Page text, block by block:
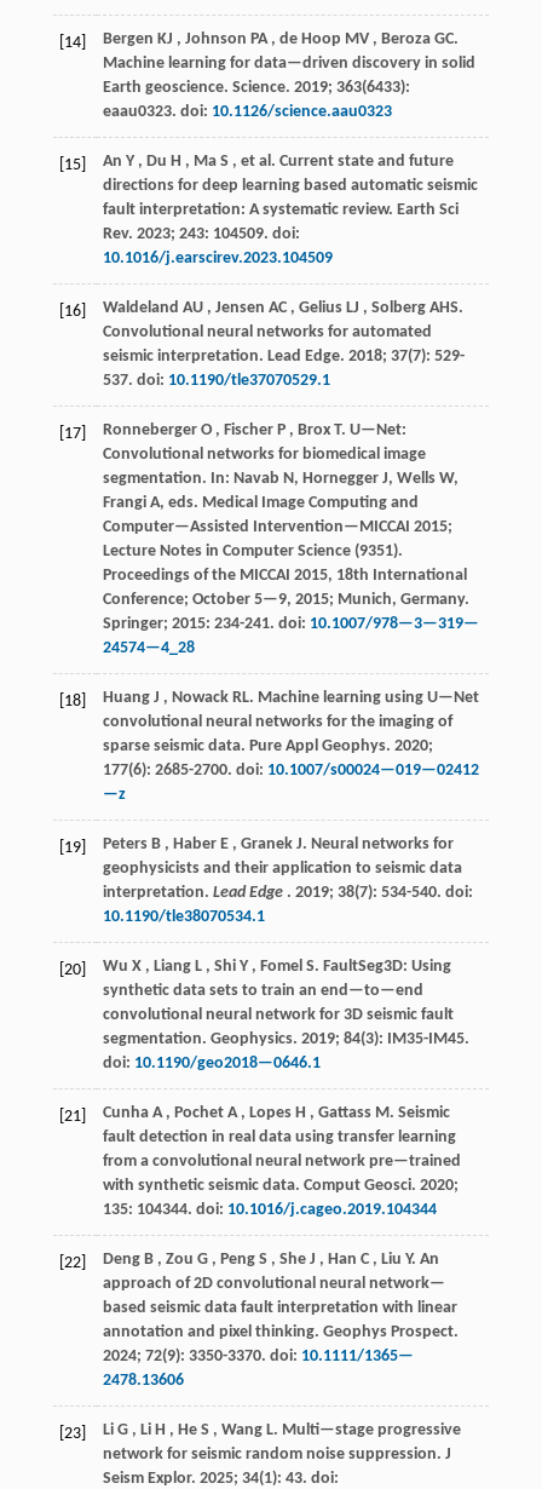
[14] Bergen KJ , Johnson PA , de Hoop MV , Beroza GC.
Machine learning for data—driven discovery in solid
Earth geoscience. Science. 2019; 363(6433):
eaau0323. doi: 10.1126/science.aau0323
[15] An Y , Du H , Ma S , et al. Current state and future
directions for deep learning based automatic seismic
fault interpretation: A systematic review. Earth Sci
Rev. 2023; 243: 104509. doi:
10.1016/j.earscirev.2023.104509
[16] Waldeland AU , Jensen AC , Gelius LJ , Solberg AHS.
Convolutional neural networks for automated
seismic interpretation. Lead Edge. 2018; 37(7): 529-
537. doi: 10.1190/tle37070529.1
[17] Ronneberger O , Fischer P , Brox T. U—Net:
Convolutional networks for biomedical image
segmentation. In: Navab N, Hornegger J, Wells W,
Frangi A, eds. Medical Image Computing and
Computer—Assisted Intervention—MICCAI 2015;
Lecture Notes in Computer Science (9351).
Proceedings of the MICCAI 2015, 18th International
Conference; October 5—9, 2015; Munich, Germany.
Springer; 2015: 234-241. doi: 10.1007/978—3—319—
24574—4_28
[18] Huang J , Nowack RL. Machine learning using U—Net
convolutional neural networks for the imaging of
sparse seismic data. Pure Appl Geophys. 2020;
177(6): 2685-2700. doi: 10.1007/s00024—019—02412
—z
[19] Peters B , Haber E , Granek J. Neural networks for
geophysicists and their application to seismic data
interpretation. Lead Edge. 2019; 38(7): 534-540. doi:
10.1190/tle38070534.1
[20] Wu X , Liang L , Shi Y , Fomel S. FaultSeg3D: Using
synthetic data sets to train an end—to—end
convolutional neural network for 3D seismic fault
segmentation. Geophysics. 2019; 84(3): IM35-IM45.
doi: 10.1190/geo2018—0646.1
[21] Cunha A , Pochet A , Lopes H , Gattass M . Seismic
fault detection in real data using transfer learning
from a convolutional neural network pre—trained
with synthetic seismic data. Comput Geosci. 2020;
135: 104344. doi: 10.1016/j.cageo.2019.104344
[22] Deng B , Zou G , Peng S , She J , Han C , Liu Y. An
approach of 2D convolutional neural network—
based seismic data fault interpretation with linear
annotation and pixel thinking. Geophys Prospect.
2024; 72(9): 3350-3370. doi: 10.1111/1365—
2478.13606
[23] Li G , Li H , He S , Wang L. Multi—stage progressive
network for seismic random noise suppression. J
Seism Explor. 2025; 34(1): 43. doi: